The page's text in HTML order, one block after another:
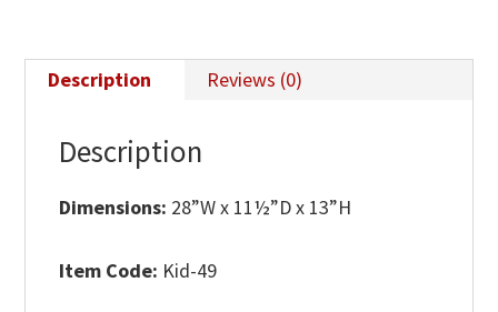
Description Reviews (0)
Description
Dimensions: 28”W x 11½”D x 13”H
Item Code: Kid-49